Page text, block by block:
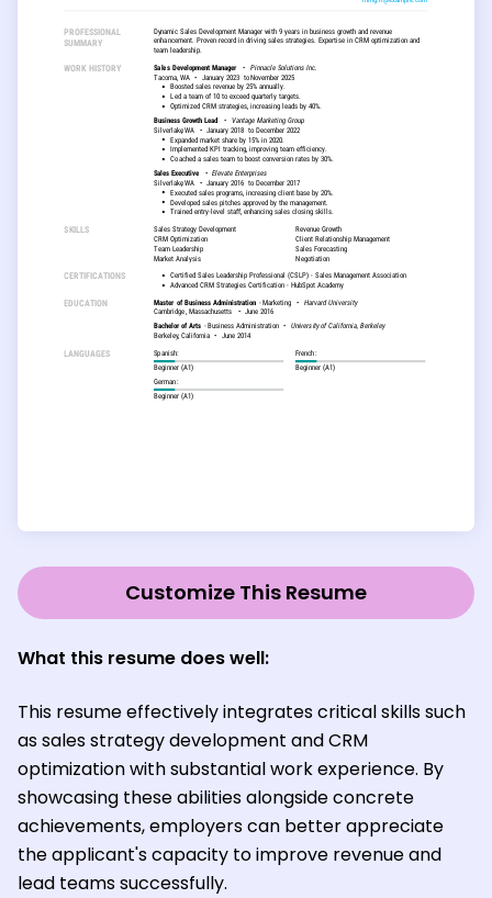
Customize This Resume
What this resume does well:
This resume effectively integrates critical skills such
as sales strategy development and CRM
optimization with substantial work experience. By
showcasing these abilities alongside concrete
achievements, employers can better appreciate
the applicant's capacity to improve revenue and
lead teams successfully.